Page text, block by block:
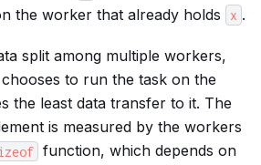
the worker that already holds
x .
split among multiple workers,
to run the task on the
the least data transfer to it. The
is measured by the workers
function, which depends on